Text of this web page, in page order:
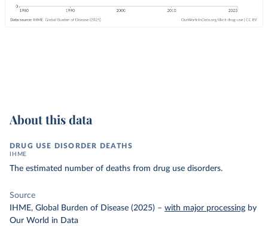
About this data
DRUG USE DISORDER DEATHS
IHME
The estimated number of deaths from drug use disorders.
Source
IHME, Global Burden of Disease (2025) – with major processing by
Our World in Data